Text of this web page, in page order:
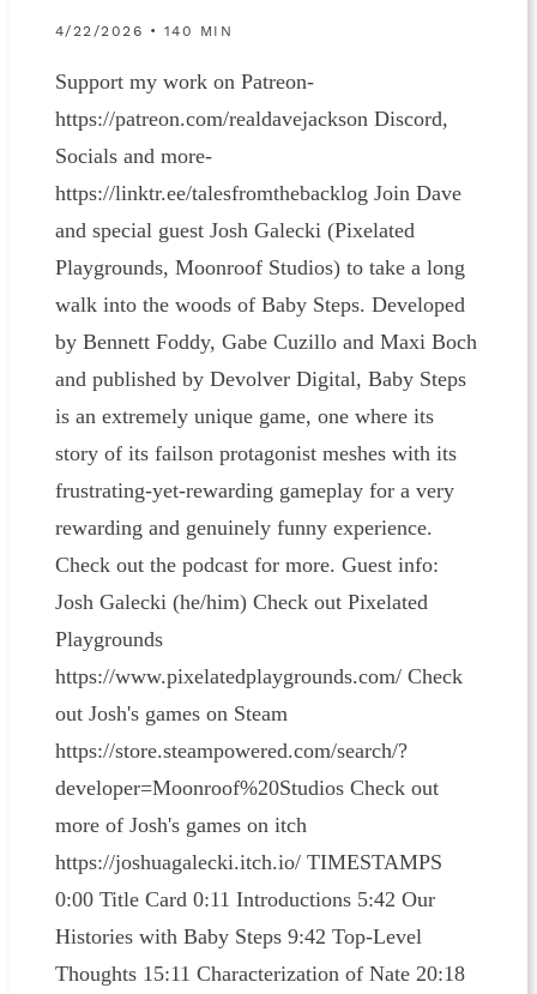
4/22/2026 • 140 MIN
Support my work on Patreon-
https://patreon.com/realdavejackson Discord,
Socials and more-
https://linktr.ee/talesfromthebacklog Join Dave
and special guest Josh Galecki (Pixelated
Playgrounds, Moonroof Studios) to take a long
walk into the woods of Baby Steps. Developed
by Bennett Foddy, Gabe Cuzillo and Maxi Boch
and published by Devolver Digital, Baby Steps
is an extremely unique game, one where its
story of its failson protagonist meshes with its
frustrating-yet-rewarding gameplay for a very
rewarding and genuinely funny experience.
Check out the podcast for more. Guest info:
Josh Galecki (he/him) Check out Pixelated
Playgrounds
https://www.pixelatedplaygrounds.com/ Check
out Josh's games on Steam
https://store.steampowered.com/search/?
developer=Moonroof%20Studios Check out
more of Josh's games on itch
https://joshuagalecki.itch.io/ TIMESTAMPS
0:00 Title Card 0:11 Introductions 5:42 Our
Histories with Baby Steps 9:42 Top-Level
Thoughts 15:11 Characterization of Nate 20:18